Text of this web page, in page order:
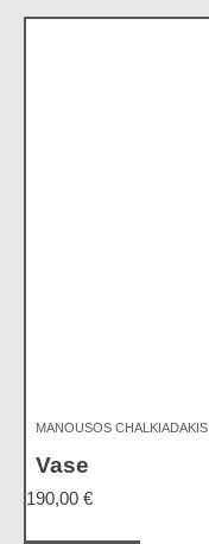
MANOUSOS CHALKIADAKIS
Vase
190,00 €